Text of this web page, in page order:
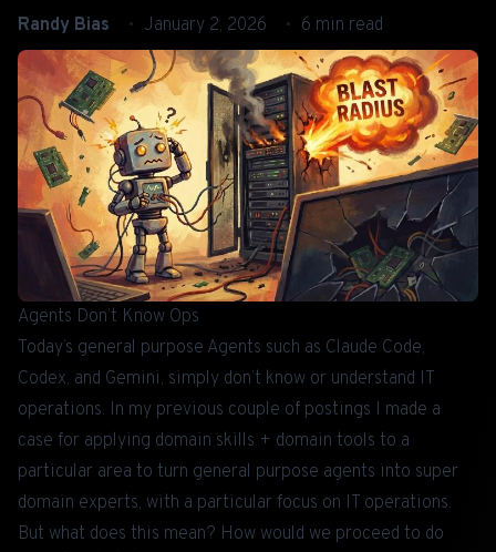
Randy Bias January 2, 2026 6 min read
Agents Don’t Know Ops
Today’s general purpose Agents such as Claude Code,
Codex, and Gemini, simply don’t know or understand IT
operations. In my previous couple of postings I made a
case for applying domain skills + domain tools to a
particular area to turn general purpose agents into super
domain experts, with a particular focus on IT operations.
But what does this mean? How would we proceed to do